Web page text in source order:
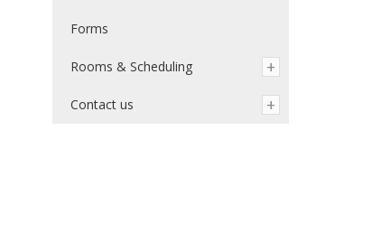
Forms
Rooms & Scheduling
Contact us